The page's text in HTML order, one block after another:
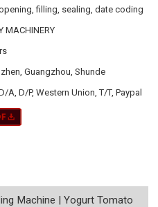
filling, sealing, date coding
MACHINERY
Guangzhou, Shunde
A, D/P, Western Union, T/T, Paypal
Machine | Yogurt Tomato